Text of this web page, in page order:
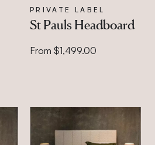
PRIVATE LABEL
St Pauls Headboard
From $1,499.00